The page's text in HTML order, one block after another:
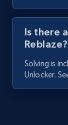
Is there
Reblaze?
Solving is
Unlocker.